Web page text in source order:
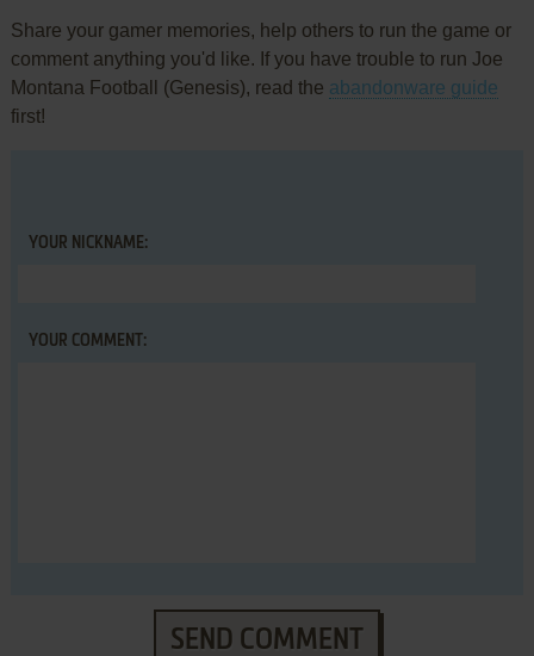
Share your gamer memories, help others to run the game or
comment anything you'd like. If you have trouble to run Joe
Montana Football (Genesis), read the abandonware guide
first!
YOUR NICKNAME:
YOUR COMMENT:
SEND COMMENT